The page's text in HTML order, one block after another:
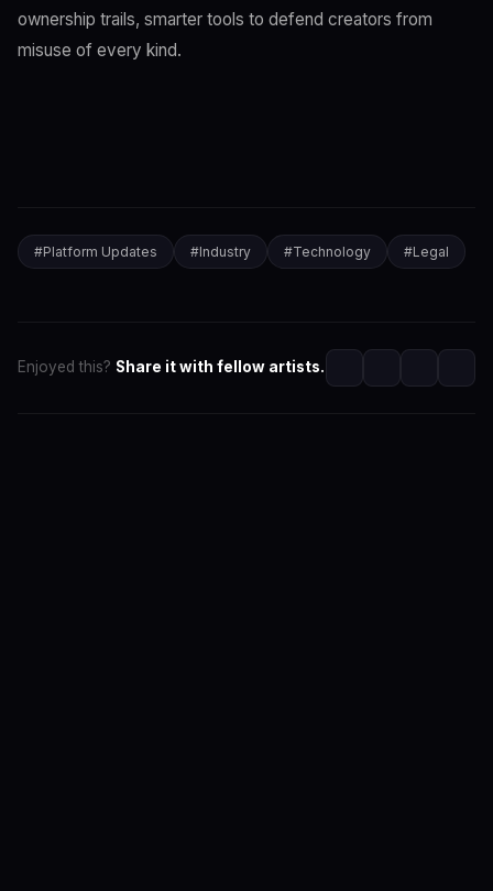
ownership trails, smarter tools to defend creators from
misuse of every kind.
#Platform Updates #Industry #Technology #Legal
Enjoyed this? Share it with fellow artists.